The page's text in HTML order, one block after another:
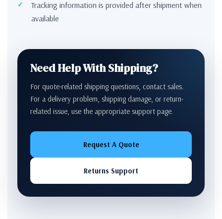
Tracking information is provided after shipment when
available
Need Help With Shipping?
For quote-related shipping questions, contact sales.
For a delivery problem, shipping damage, or return-
related issue, use the appropriate support page.
Request A Quote
Returns Support